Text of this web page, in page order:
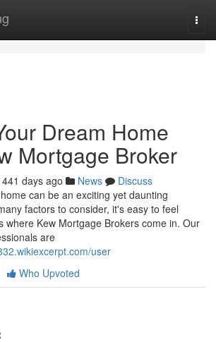
Dream Home
Mortgage Broker
441 days ago News
Discuss
can be an exciting yet daunting
factors to consider, it's easy to feel
where Kew Mortgage Brokers come in. Our
are
user
Who Upvoted